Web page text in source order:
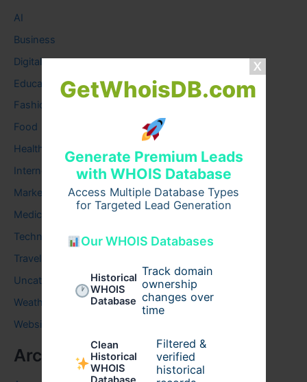
GetWhoisDB.com
Generate Premium Leads
with WHOIS Database
Access Multiple Database Types
for Targeted Lead Generation
Our WHOIS Databases
Historical
WHOIS
Database
Track domain
ownership
changes over
time
Clean
Historical
WHOIS
Filtered &
verified
historical
AI
Business
Digital
Education
Fashion
Food
Health
Internet
Marketing
Medical
Technology
Travel
Uncategorized
Weather
Website
Archives